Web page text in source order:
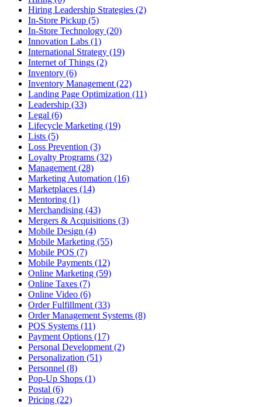
Hiring Leadership Strategies (2)
In-Store Pickup (5)
In-Store Technology (20)
Innovation Labs (1)
International Strategy (19)
Internet of Things (2)
Inventory (6)
Inventory Management (22)
Landing Page Optimization (11)
Leadership (33)
Legal (6)
Lifecycle Marketing (19)
Lists (5)
Loss Prevention (3)
Loyalty Programs (32)
Management (28)
Marketing Automation (16)
Marketplaces (14)
Mentoring (1)
Merchandising (43)
Mergers & Acquisitions (3)
Mobile Design (4)
Mobile Marketing (55)
Mobile POS (7)
Mobile Payments (12)
Online Marketing (59)
Online Taxes (7)
Online Video (6)
Order Fulfillment (33)
Order Management Systems (8)
POS Systems (11)
Payment Options (17)
Personal Development (2)
Personalization (51)
Personnel (8)
Pop-Up Shops (1)
Postal (6)
Pricing (22)